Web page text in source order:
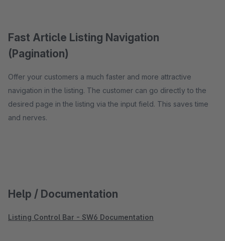
Fast Article Listing Navigation
(Pagination)
Offer your customers a much faster and more attractive
navigation in the listing. The customer can go directly to the
desired page in the listing via the input field. This saves time
and nerves.
Help / Documentation
Listing Control Bar - SW6 Documentation